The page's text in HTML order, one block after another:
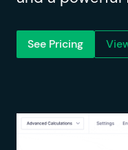
See Pricing